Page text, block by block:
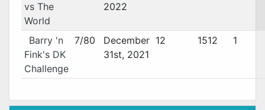
vs The
World
2022
Barry 'n
Fink's DK
Challenge
7/80
December
31st, 2021
12 1512 1